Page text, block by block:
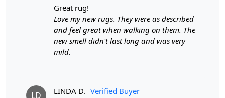
- Oval shape for a classic and versatile look.
HOW IT WORKS:
Step 1: Choose the size that best fits your space.
Step 2: Place the rug in your desired location.
Step 3: Enjoy the luxurious and unique addition to your
Q: Is this rug handmade?
great rug!
Love my new rugs. They were as described
and feel great when walking on them. The
new smell didn't last long and was very
mild.
LD LINDA D. Verified Buyer